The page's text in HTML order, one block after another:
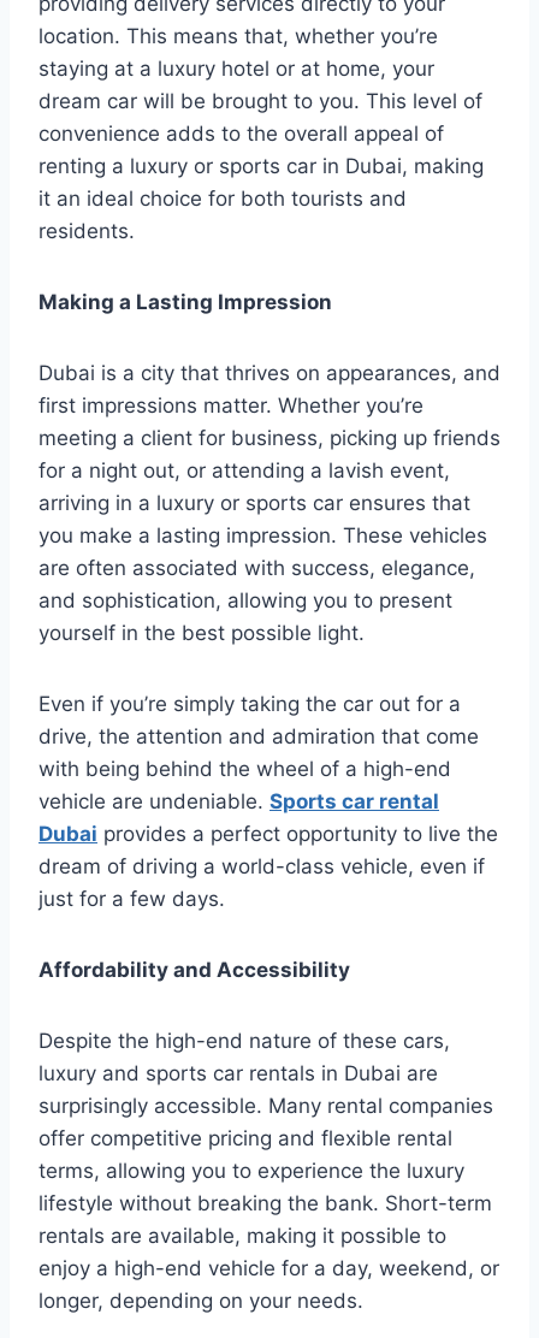
location. This means that, whether you’re
staying at a luxury hotel or at home, your
dream car will be brought to you. This level of
convenience adds to the overall appeal of
renting a luxury or sports car in Dubai, making
it an ideal choice for both tourists and
residents.
Making a Lasting Impression
Dubai is a city that thrives on appearances, and
first impressions matter. Whether you’re
meeting a client for business, picking up friends
for a night out, or attending a lavish event,
arriving in a luxury or sports car ensures that
you make a lasting impression. These vehicles
are often associated with success, elegance,
and sophistication, allowing you to present
yourself in the best possible light.
Even if you’re simply taking the car out for a
drive, the attention and admiration that come
with being behind the wheel of a high-end
vehicle are undeniable. Sports car rental
Dubai provides a perfect opportunity to live the
dream of driving a world-class vehicle, even if
just for a few days.
Affordability and Accessibility
Despite the high-end nature of these cars,
luxury and sports car rentals in Dubai are
surprisingly accessible. Many rental companies
offer competitive pricing and flexible rental
terms, allowing you to experience the luxury
lifestyle without breaking the bank. Short-term
rentals are available, making it possible to
enjoy a high-end vehicle for a day, weekend, or
longer, depending on your needs.